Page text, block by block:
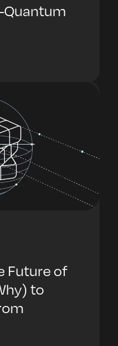
Quantum
Future of
to